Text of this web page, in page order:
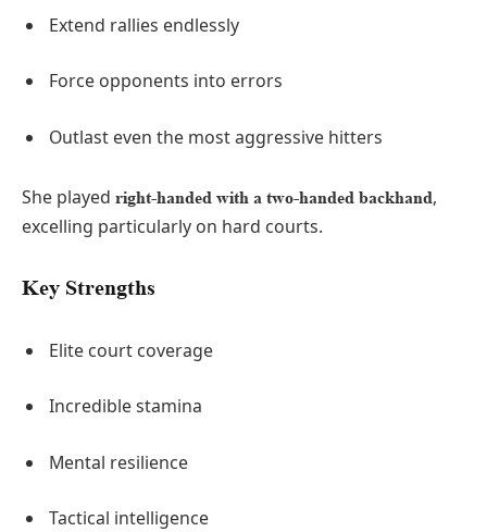
Extend rallies endlessly
Force opponents into errors
Outlast even the most aggressive hitters
She played right-handed with a two-handed backhand,
excelling particularly on hard courts.
Key Strengths
Elite court coverage
Incredible stamina
Mental resilience
Tactical intelligence